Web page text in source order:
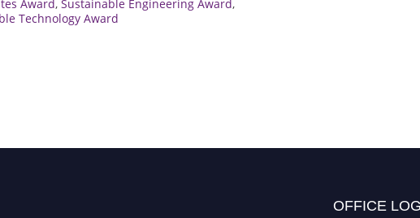
Award, Sustainable Engineering Award,
Technology Award
OFFICE